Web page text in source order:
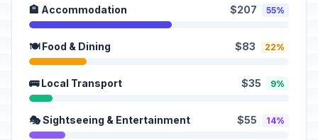
🏨 Accommodation $207 55%
🍽️ Food & Dining $83 22%
🚌 Local Transport $35 9%
🎭 Sightseeing & Entertainment $55 14%